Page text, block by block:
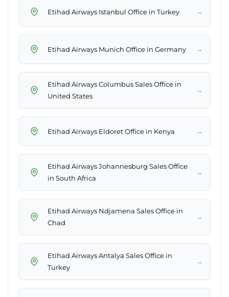
Etihad Airways Istanbul Office in Turkey →
Etihad Airways Munich Office in Germany →
Etihad Airways Columbus Sales Office in
United States
→
Etihad Airways Eldoret Office in Kenya →
Etihad Airways Johannesburg Sales Office
in South Africa
→
Etihad Airways Ndjamena Sales Office in
Chad
→
Etihad Airways Antalya Sales Office in
Turkey
→